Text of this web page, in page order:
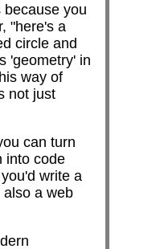
because you
"here's a
circle and
'geometry' in
way of
not just
can turn
into code
write a
a web